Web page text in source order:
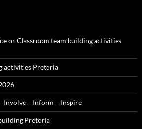
or Classroom team building activities
activities Pretoria
Involve – Inform – Inspire
Pretoria